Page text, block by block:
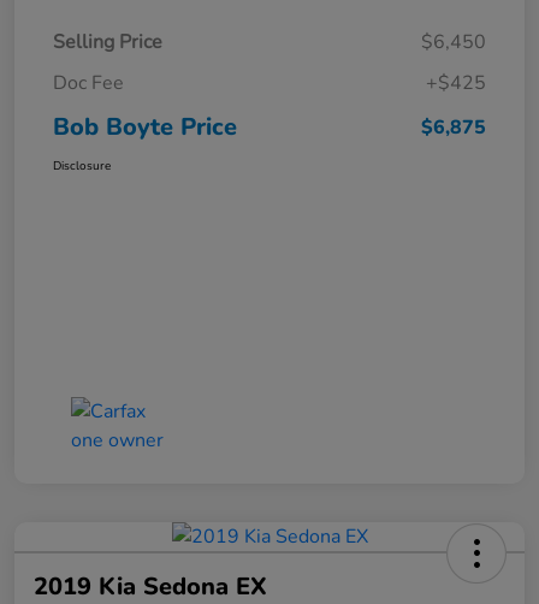
Selling Price
$6,450
Doc Fee
+$425
Bob Boyte Price $6,875
Disclosure
2019 Kia Sedona EX